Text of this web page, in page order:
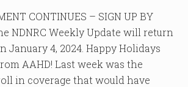
CONTINUES – SIGN UP BY
NDNRC Weekly Update will return
January 4, 2024. Happy Holidays
AAHD! Last week was the
in coverage that would have